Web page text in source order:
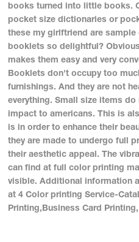
books turned into little books.
pocket size dictionaries or
these my girlftriend are
booklets so delightful?
makes them easy and very
Booklets don't occupy too
furnishings. And they are not
everything. Small size items do
impact to americans. This is
is in order to enhance their
they are made to undergo full
their aesthetic appeal. The
can find at full color printing
visible. Additional information
at 4 Color printing Service-
Printing,Business Card